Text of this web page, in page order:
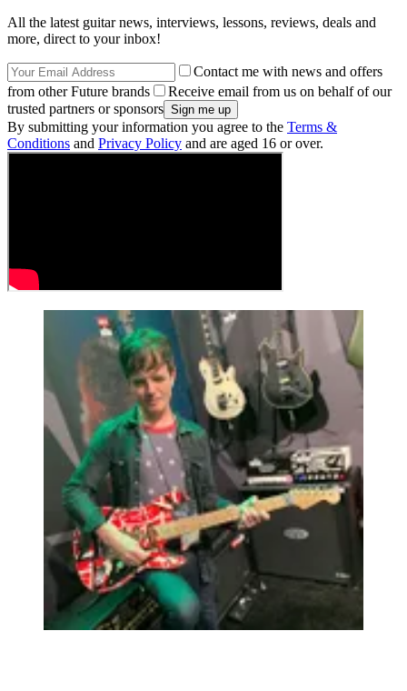
All the latest guitar news, interviews, lessons, reviews, deals and
more, direct to your inbox!
Contact me with news and offers
from other Future brands
Receive email from us on behalf of our
trusted partners or sponsors
By submitting your information you agree to the Terms &
Conditions and Privacy Policy and are aged 16 or over.